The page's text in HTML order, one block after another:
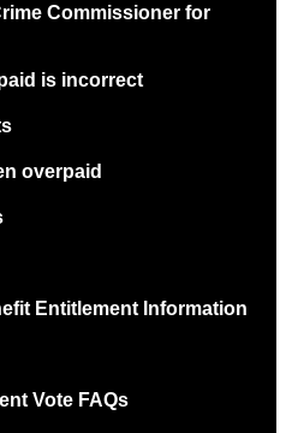
Commissioner for
is incorrect
overpaid
Entitlement Information
Vote FAQs